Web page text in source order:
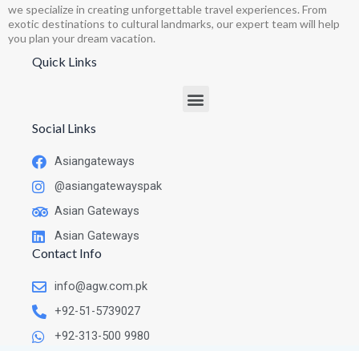
we specialize in creating unforgettable travel experiences. From
exotic destinations to cultural landmarks, our expert team will help
you plan your dream vacation.
Quick Links
Social Links
Asiangateways
@asiangatewayspak
Asian Gateways
Asian Gateways
Contact Info
info@agw.com.pk
+92-51-5739027
+92-313-500 9980